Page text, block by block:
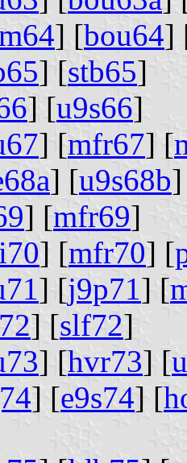
] [bou64]
] [stb65]
] [u9s66]
] [mfr67] [
] [u9s68b]
] [mfr69]
] [mfr70] [
] [j9p71] [
] [slf72]
] [hvr73] [
] [e9s74] [